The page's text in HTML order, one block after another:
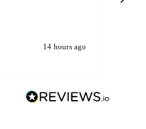
14 hours ago